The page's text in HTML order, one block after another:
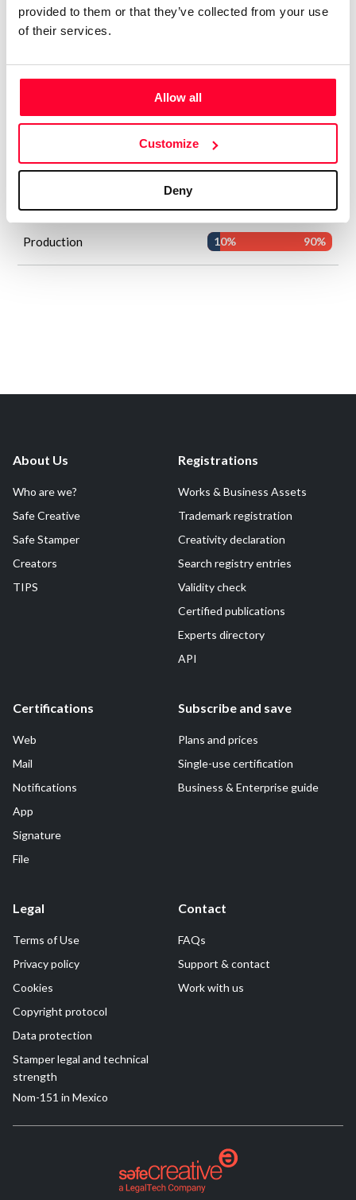
provided to them or that they’ve collected from your use
of their services.
Allow all
Customize
Deny
Notify irregularities in this registration
AI AVAILABILITY DECLARATION
This work cannot be made available to AI systems.
CREATIVITY DECLARATION
AI tools have been used in the following phases and %
Concept and vision of the work
Creative direction 0% 100%
Production 10% 90%
About Us
Who are we?
Safe Creative
Safe Stamper
Creators
TIPS
Registrations
Works & Business Assets
Trademark registration
Creativity declaration
Search registry entries
Validity check
Certified publications
Experts directory
API
Certifications
Web
Mail
Notifications
App
Signature
File
Subscribe and save
Plans and prices
Single-use certification
Business & Enterprise guide
Legal
Terms of Use
Privacy policy
Cookies
Copyright protocol
Data protection
Stamper legal and technical
strength
Nom-151 in Mexico
Contact
FAQs
Support & contact
Work with us